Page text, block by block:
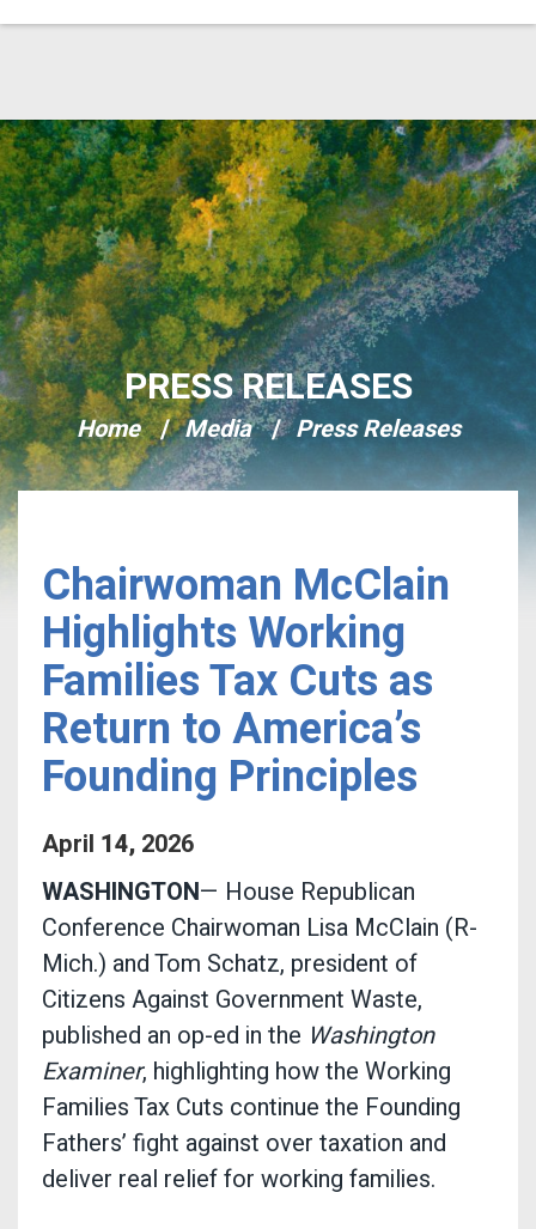
Skip Navigation
PRESS RELEASES
Home Media Press Releases
Chairwoman McClain
Highlights Working
Families Tax Cuts as
Return to America’s
Founding Principles
April 14, 2026
WASHINGTON— House Republican
Conference Chairwoman Lisa McClain (R-
Mich.) and Tom Schatz, president of
Citizens Against Government Waste,
published an op-ed in the Washington
Examiner, highlighting how the Working
Families Tax Cuts continue the Founding
Fathers’ fight against over taxation and
deliver real relief for working families.